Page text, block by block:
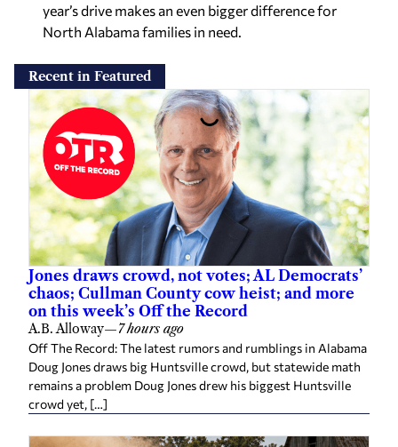
year’s drive makes an even bigger difference for
North Alabama families in need.
Recent in Featured
Jones draws crowd, not votes; AL Democrats’
chaos; Cullman County cow heist; and more
on this week’s Off the Record
A.B. Alloway—7 hours ago
Off The Record: The latest rumors and rumblings in Alabama
Doug Jones draws big Huntsville crowd, but statewide math
remains a problem Doug Jones drew his biggest Huntsville
crowd yet, […]